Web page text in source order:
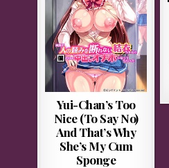
Yui-Chan’s Too
Nice (To Say No)
And That’s Why
She’s My Cum
Sponge